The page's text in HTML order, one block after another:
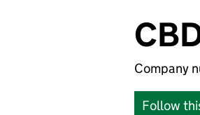
Company
Follow